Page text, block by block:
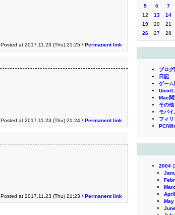
5
6 7
12
13 14
19
20 21
26
27 28
ブロ
日記
ゲーム
Unix/
Mac関
その他
モバイ
フィ
PC/
2004
April
May
Posted at 2017.11.23 (Thu) 21:25 / Permanent link
Posted at 2017.11.23 (Thu) 21:24 / Permanent link
Posted at 2017.11.23 (Thu) 21:23 / Permanent link